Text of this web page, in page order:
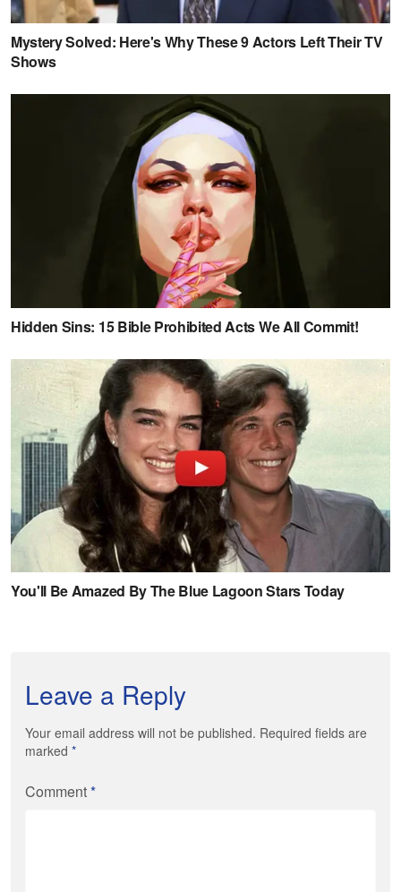
Leave a Reply
Your email address will not be published. Required fields are
marked *
Comment*